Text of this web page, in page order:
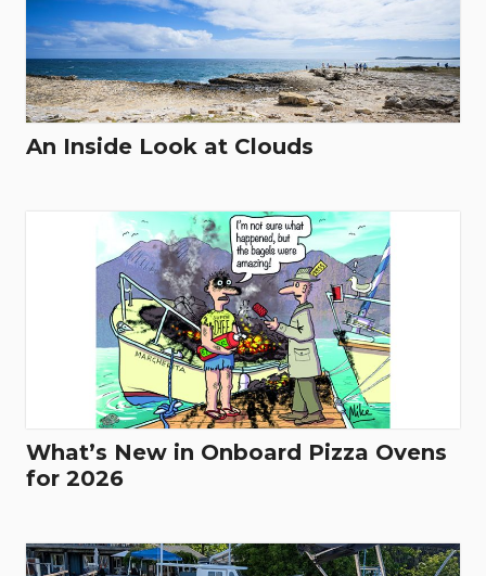
An Inside Look at Clouds
What’s New in Onboard Pizza Ovens
for 2026